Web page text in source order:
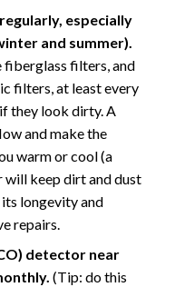
especially
and summer).
fiberglass filters, and
filters, at least every
they look dirty. A
and make the
warm or cool (a
will keep dirt and dust
longevity and
repairs.
detector near
(Tip: do this